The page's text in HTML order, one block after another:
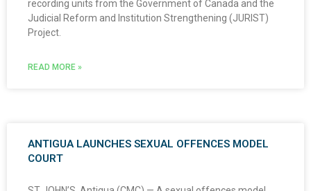
recording units from the Government of Canada and the
Judicial Reform and Institution Strengthening (JURIST)
Project.
READ MORE »
ANTIGUA LAUNCHES SEXUAL OFFENCES MODEL
COURT